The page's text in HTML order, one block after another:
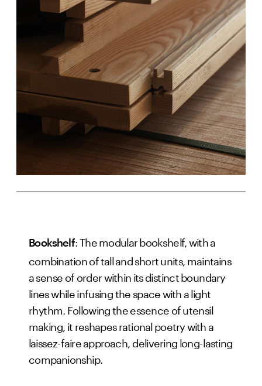
Bookshelf: The modular bookshelf, with a
combination of tall and short units, maintains
a sense of order within its distinct boundary
lines while infusing the space with a light
rhythm. Following the essence of utensil
making, it reshapes rational poetry with a
laissez-faire approach, delivering long-lasting
companionship.